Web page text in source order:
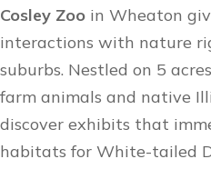
Cosley Zoo in Wheaton
interactions with nature
suburbs. Nestled on 5
farm animals and native
discover exhibits that
habitats for White-tailed